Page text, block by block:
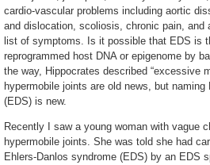
cardio-vascular problems including aortic
and dislocation, scoliosis, chronic pain, and
list of symptoms. Is it possible that EDS is
reprogrammed host DNA or epigenome by
the way, Hippocrates described “excessive
hypermobile joints are old news, but naming
(EDS) is new.
Recently I saw a young woman with vague
hypermobile joints. She was told she had
Ehlers-Danlos syndrome (EDS) by an EDS